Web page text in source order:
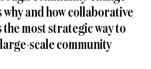
why and how collaborative
the most strategic way to
scale community